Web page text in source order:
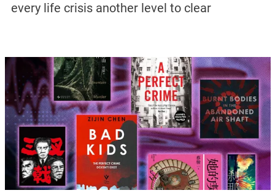
every life crisis another level to clear